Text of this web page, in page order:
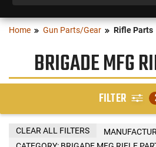
Home Gun Parts/Gear Rifle Parts
BRIGADE MFG
FILTER
CLEAR ALL FILTERS